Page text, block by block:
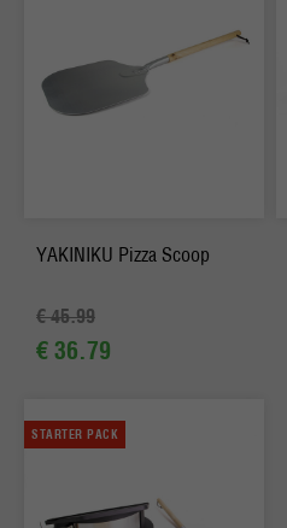
YAKINIKU Pizza Scoop
€ 45.99
€ 36.79
STARTER PACK